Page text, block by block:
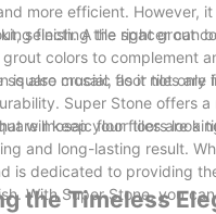
more efficient. However,
finish. A tile spacer can
selecting the right grout
colors to complement
is also crucial, as it not
square mosaic floor tiles
Super Stone offers
will keep your floors
mosaic floor tiles are a
and long-lasting result.
is dedicated to providing
With Super Stone, you
the Timeless